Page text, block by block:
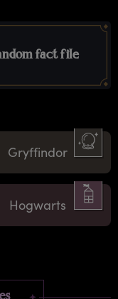
fact file
Gryffindor
Hogwarts